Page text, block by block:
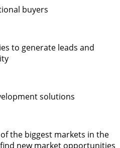
buyers
to generate leads and
solutions
the biggest markets in the
new market opportunities